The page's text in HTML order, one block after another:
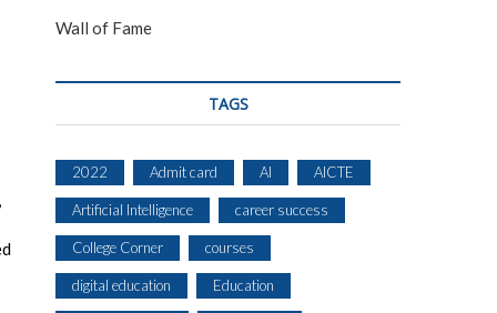
Wall of Fame
TAGS
2022 Admit card AI AICTE
Artificial Intelligence career success
College Corner courses
digital education Education